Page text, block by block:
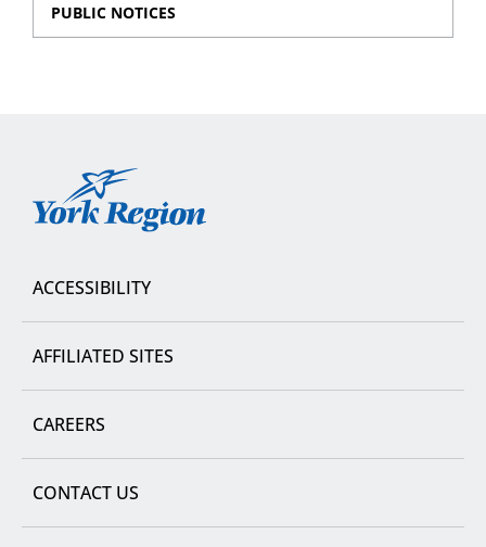
PUBLIC NOTICES
York
ACCESSIBILITY
AFFILIATED SITES
CAREERS
CONTACT US